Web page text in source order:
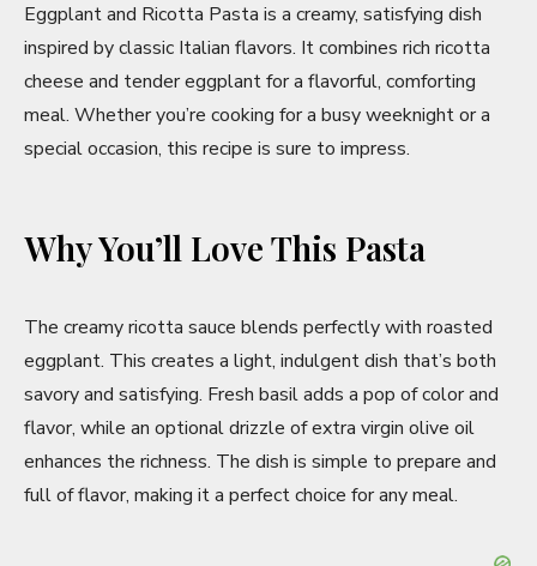
d
e
Eggplant and Ricotta Pasta is a creamy, satisfying dish
inspired by classic Italian flavors. It combines rich ricotta
cheese and tender eggplant for a flavorful, comforting
meal. Whether you’re cooking for a busy weeknight or a
special occasion, this recipe is sure to impress.
Why You’ll Love This Pasta
The creamy ricotta sauce blends perfectly with roasted
eggplant. This creates a light, indulgent dish that’s both
savory and satisfying. Fresh basil adds a pop of color and
flavor, while an optional drizzle of extra virgin olive oil
enhances the richness. The dish is simple to prepare and
full of flavor, making it a perfect choice for any meal.